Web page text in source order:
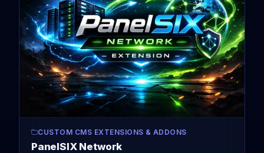
CUSTOM CMS EXTENSIONS & ADDONS
PanelSIX Network